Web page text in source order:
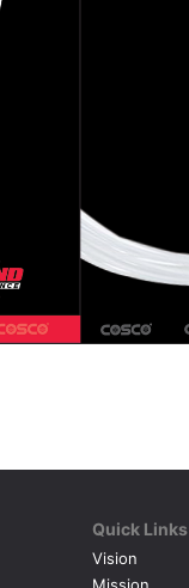
Quick Links
Vision